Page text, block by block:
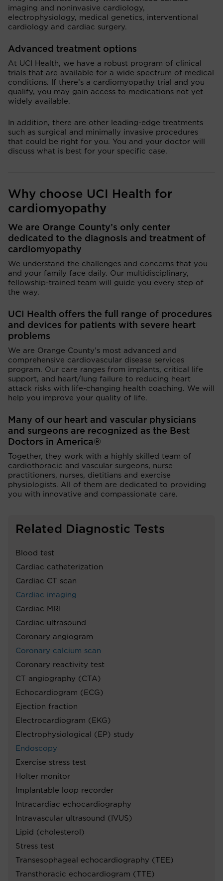
imaging and noninvasive cardiology,
electrophysiology, medical genetics, interventional
cardiology and cardiac surgery.
Advanced treatment options
At UCI Health, we have a robust program of clinical
trials that are available for a wide spectrum of medical
conditions. If there’s a cardiomyopathy trial and you
qualify, you may gain access to medications not yet
widely available.
In addition, there are other leading-edge treatments
such as surgical and minimally invasive procedures
that could be right for you. You and your doctor will
discuss what is best for your specific case.
Why choose UCI Health for
cardiomyopathy
We are Orange County’s only center
dedicated to the diagnosis and treatment of
cardiomyopathy
We understand the challenges and concerns that you
and your family face daily. Our multidisciplinary,
fellowship-trained team will guide you every step of
the way.
UCI Health offers the full range of procedures
and devices for patients with severe heart
problems
We are Orange County’s most advanced and
comprehensive cardiovascular disease services
program. Our care ranges from implants, critical life
support, and heart/lung failure to reducing heart
attack risks with life-changing health coaching. We will
help you improve your quality of life.
Many of our heart and vascular physicians
and surgeons are recognized as the Best
Doctors in America®
Together, they work with a highly skilled team of
cardiothoracic and vascular surgeons, nurse
practitioners, nurses, dietitians and exercise
physiologists. All of them are dedicated to providing
you with innovative and compassionate care.
Related Diagnostic Tests
Blood test
Cardiac catheterization
Cardiac CT scan
Cardiac imaging
Cardiac MRI
Cardiac ultrasound
Coronary angiogram
Coronary calcium scan
Coronary reactivity test
CT angiography (CTA)
Echocardiogram (ECG)
Ejection fraction
Electrocardiogram (EKG)
Electrophysiological (EP) study
Endoscopy
Exercise stress test
Holter monitor
Implantable loop recorder
Intracardiac echocardiography
Intravascular ultrasound (IVUS)
Lipid (cholesterol)
Stress test
Transesophageal echocardiography (TEE)
Transthoracic echocardiogram (TTE)